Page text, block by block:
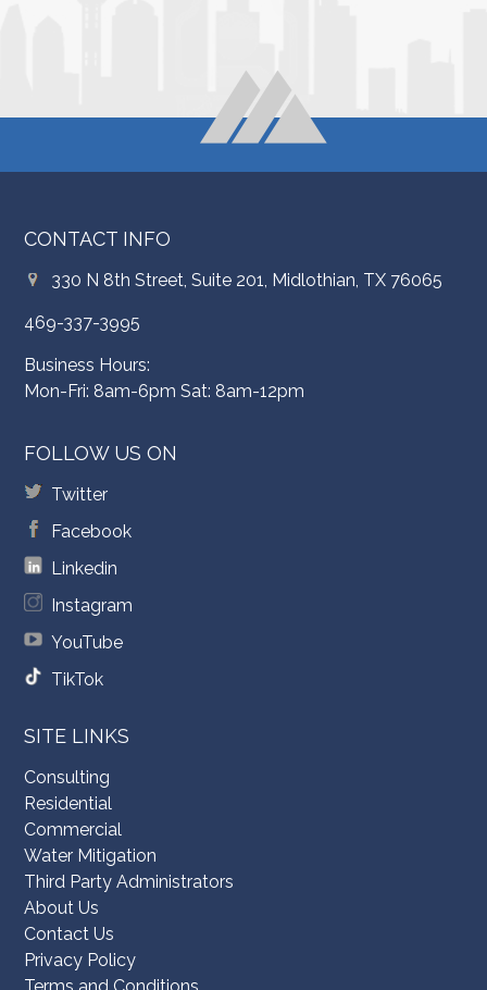
CONTACT INFO
330 N 8th Street, Suite 201, Midlothian, TX 76065
469-337-3995
Business Hours:
Mon-Fri: 8am-6pm Sat: 8am-12pm
FOLLOW US ON
Twitter
Facebook
Linkedin
Instagram
YouTube
TikTok
SITE LINKS
Consulting
Residential
Commercial
Water Mitigation
Third Party Administrators
About Us
Contact Us
Privacy Policy